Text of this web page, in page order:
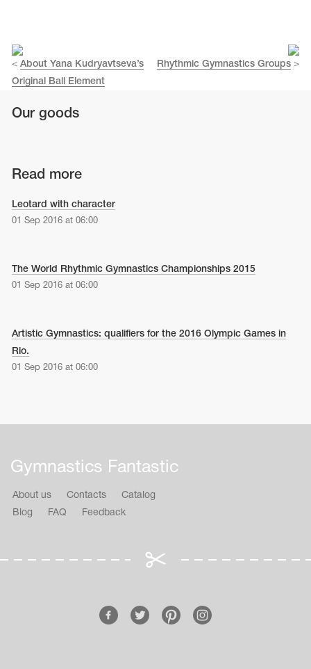
< About Yana Kudryavtseva’s
Original Ball Element
Rhythmic Gymnastics Groups >
Our goods
Read more
Leotard with character
01 Sep 2016 at 06:00
The World Rhythmic Gymnastics Championships 2015
01 Sep 2016 at 06:00
Artistic Gymnastics: qualifiers for the 2016 Olympic Games in
Rio.
01 Sep 2016 at 06:00
Gymnastics Fantastic
About us Contacts
Catalog
Blog
FAQ Feedback